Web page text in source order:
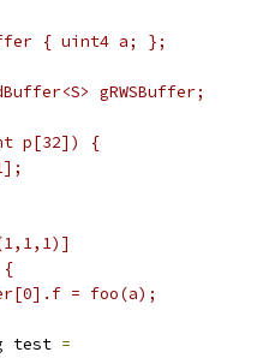
{ uint4 a; };
gRWSBuffer;
p[32]) {
{
= foo(a);
test =